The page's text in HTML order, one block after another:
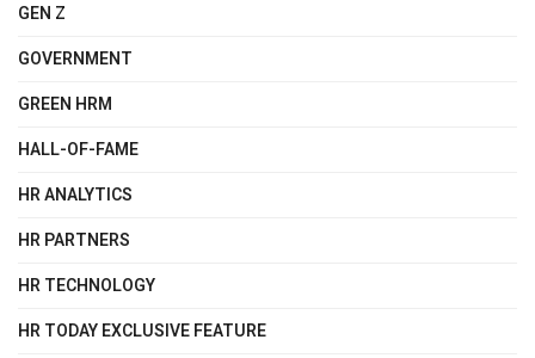
GEN Z
GOVERNMENT
GREEN HRM
HALL-OF-FAME
HR ANALYTICS
HR PARTNERS
HR TECHNOLOGY
HR TODAY EXCLUSIVE FEATURE